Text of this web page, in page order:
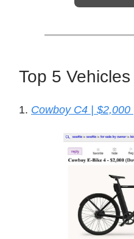
Top 5
1. Cowboy C4 | $2,000